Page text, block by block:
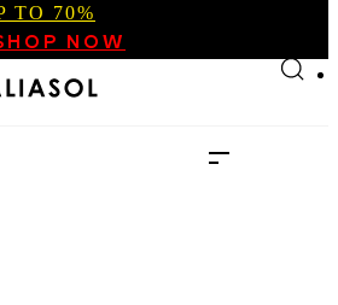
Skip to main content
TO 70%
NOW